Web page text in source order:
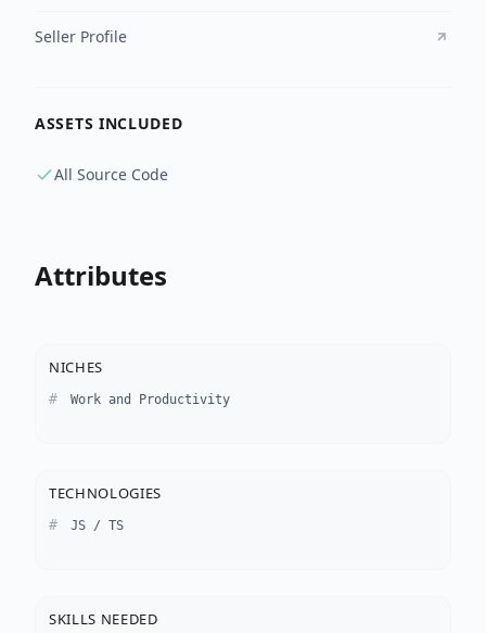
Seller Profile
ASSETS INCLUDED
All Source Code
Attributes
NICHES
Work and Productivity
TECHNOLOGIES
JS / TS
SKILLS NEEDED